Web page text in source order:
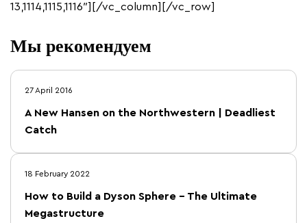
13,1114,1115,1116″][/vc_column][/vc_row]
Мы рекомендуем
27 April 2016
A New Hansen on the Northwestern | Deadliest
Catch
18 February 2022
How to Build a Dyson Sphere – The Ultimate
Megastructure